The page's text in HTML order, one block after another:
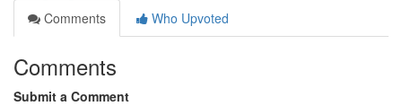
Comments
Who Upvoted
Comments
Submit a Comment